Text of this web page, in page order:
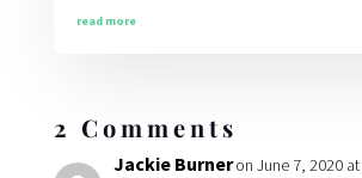
read more
2 Comments
Jackie Burneron June 7, 2020